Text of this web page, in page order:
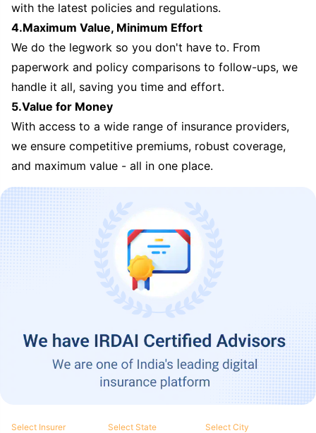
with the latest policies and regulations.
4.Maximum Value, Minimum Effort
We do the legwork so you don't have to. From
paperwork and policy comparisons to follow-ups, we
handle it all, saving you time and effort.
5.Value for Money
With access to a wide range of insurance providers,
we ensure competitive premiums, robust coverage,
and maximum value - all in one place.
Select Insurer Select State Select City